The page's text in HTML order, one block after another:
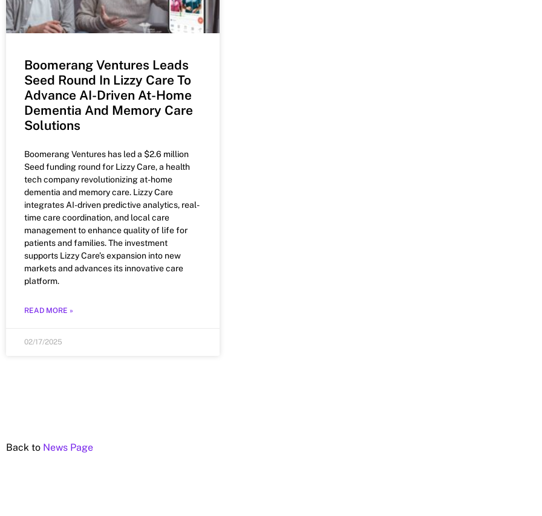
Boomerang Ventures Leads
Seed Round In Lizzy Care To
Advance AI-Driven At-Home
Dementia And Memory Care
Solutions
Boomerang Ventures has led a $2.6 million
Seed funding round for Lizzy Care, a health
tech company revolutionizing at-home
dementia and memory care. Lizzy Care
integrates AI-driven predictive analytics, real-
time care coordination, and local care
management to enhance quality of life for
patients and families. The investment
supports Lizzy Care’s expansion into new
markets and advances its innovative care
platform.
READ MORE »
02/17/2025
Back to News Page